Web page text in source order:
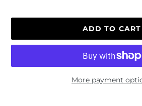
ADD TO CART
More payment